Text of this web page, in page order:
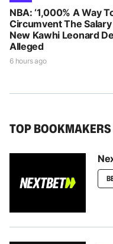
NBA: ‘1,000% A Way
Circumvent The Salary
New Kawhi Leonard
Alleged
6 hours ago
TOP BOOKMAKERS